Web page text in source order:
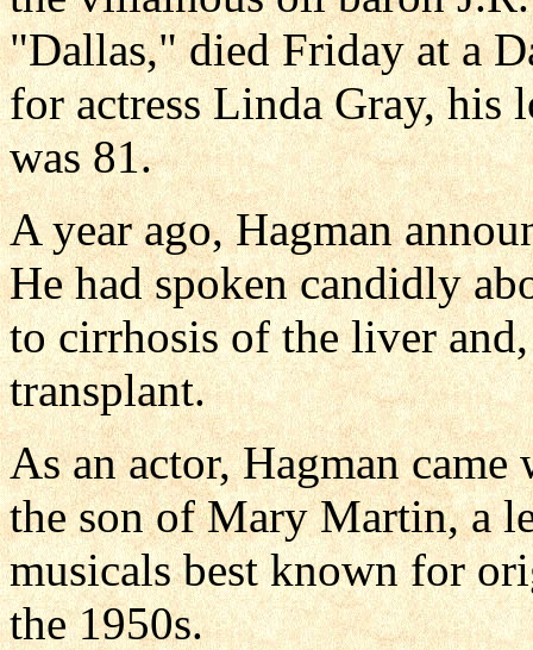
"Dallas," died Friday at a
for actress Linda Gray, his
was 81.
A year ago, Hagman
He had spoken candidly
to cirrhosis of the liver
transplant.
As an actor, Hagman
the son of Mary Martin, a
musicals best known for
the 1950s.